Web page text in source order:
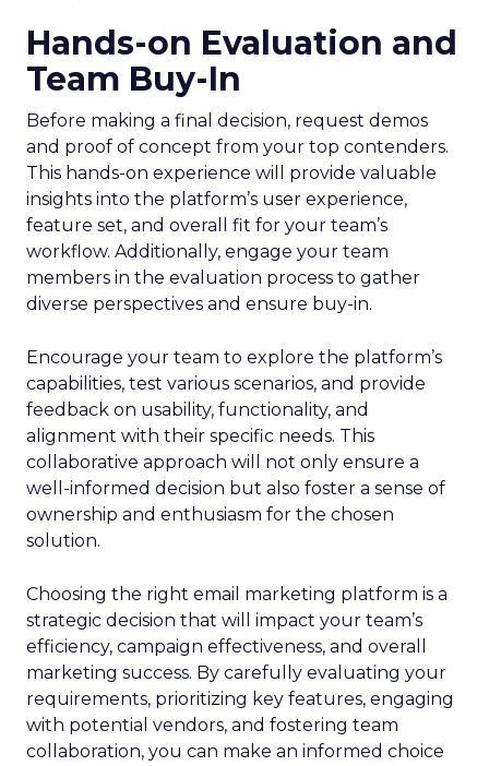
Hands-on Evaluation and
Team Buy-In
Before making a final decision, request demos
and proof of concept from your top contenders.
This hands-on experience will provide valuable
insights into the platform’s user experience,
feature set, and overall fit for your team’s
workflow. Additionally, engage your team
members in the evaluation process to gather
diverse perspectives and ensure buy-in.
Encourage your team to explore the platform’s
capabilities, test various scenarios, and provide
feedback on usability, functionality, and
alignment with their specific needs. This
collaborative approach will not only ensure a
well-informed decision but also foster a sense of
ownership and enthusiasm for the chosen
solution.
Choosing the right email marketing platform is a
strategic decision that will impact your team’s
efficiency, campaign effectiveness, and overall
marketing success. By carefully evaluating your
requirements, prioritizing key features, engaging
with potential vendors, and fostering team
collaboration, you can make an informed choice